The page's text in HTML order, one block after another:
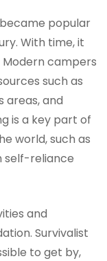
popular
With time, it
campers
such as
areas, and
is a key part of
world, such as
self-reliance
and
Survivalist
to get by,